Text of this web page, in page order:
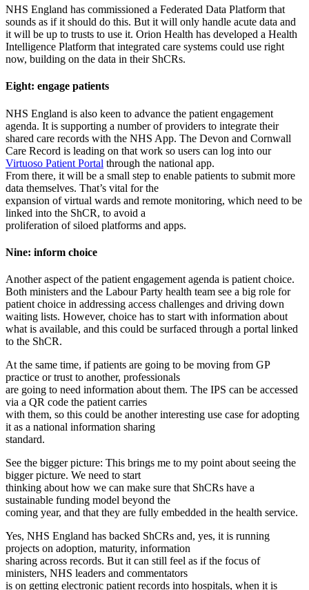
NHS England has commissioned a Federated Data Platform that
sounds as if it should do this. But it will only handle acute data and
it will be up to trusts to use it. Orion Health has developed a Health
Intelligence Platform that integrated care systems could use right
now, building on the data in their ShCRs.
Eight: engage patients
NHS England is also keen to advance the patient engagement
agenda. It is supporting a number of providers to integrate their
shared care records with the NHS App. The Devon and Cornwall
Care Record is leading on that work so users can log into our
Virtuoso Patient Portal through the national app.
From there, it will be a small step to enable patients to submit more
data themselves. That’s vital for the
expansion of virtual wards and remote monitoring, which need to be
linked into the ShCR, to avoid a
proliferation of siloed platforms and apps.
Nine: inform choice
Another aspect of the patient engagement agenda is patient choice.
Both ministers and the Labour Party health team see a big role for
patient choice in addressing access challenges and driving down
waiting lists. However, choice has to start with information about
what is available, and this could be surfaced through a portal linked
to the ShCR.
At the same time, if patients are going to be moving from GP
practice or trust to another, professionals
are going to need information about them. The IPS can be accessed
via a QR code the patient carries
with them, so this could be another interesting use case for adopting
it as a national information sharing
standard.
See the bigger picture: This brings me to my point about seeing the
bigger picture. We need to start
thinking about how we can make sure that ShCRs have a
sustainable funding model beyond the
coming year, and that they are fully embedded in the health service.
Yes, NHS England has backed ShCRs and, yes, it is running
projects on adoption, maturity, information
sharing across records. But it can still feel as if the focus of
ministers, NHS leaders and commentators
is on getting electronic patient records into hospitals, when it is